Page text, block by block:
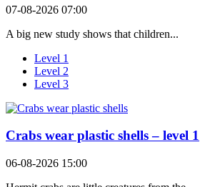
07-08-2026 07:00
A big new study shows that children...
Level 1
Level 2
Level 3
Crabs wear plastic shells – level 1
06-08-2026 15:00